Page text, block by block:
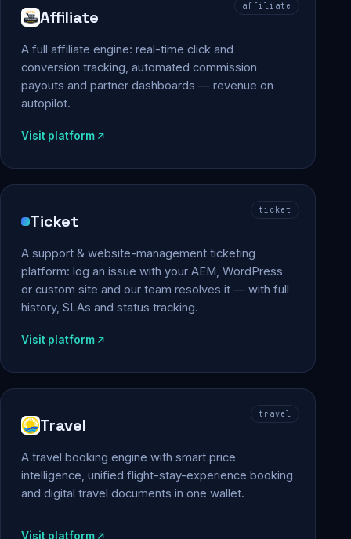
affiliate
Affiliate
A full affiliate engine: real-time click and
conversion tracking, automated commission
payouts and partner dashboards — revenue on
autopilot.
Visit platform
ticket
Ticket
A support & website-management ticketing
platform: log an issue with your AEM, WordPress
or custom site and our team resolves it — with full
history, SLAs and status tracking.
Visit platform
travel
Travel
A travel booking engine with smart price
intelligence, unified flight-stay-experience booking
and digital travel documents in one wallet.
Visit platform